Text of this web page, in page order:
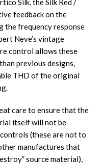
Silk, the Silk Red /
feedback on the
the frequency response
Neve’s vintage
control allows these
previous designs,
THD of the original
care to ensure that the
itself will not be
(these are not to
manufactures that
source material),